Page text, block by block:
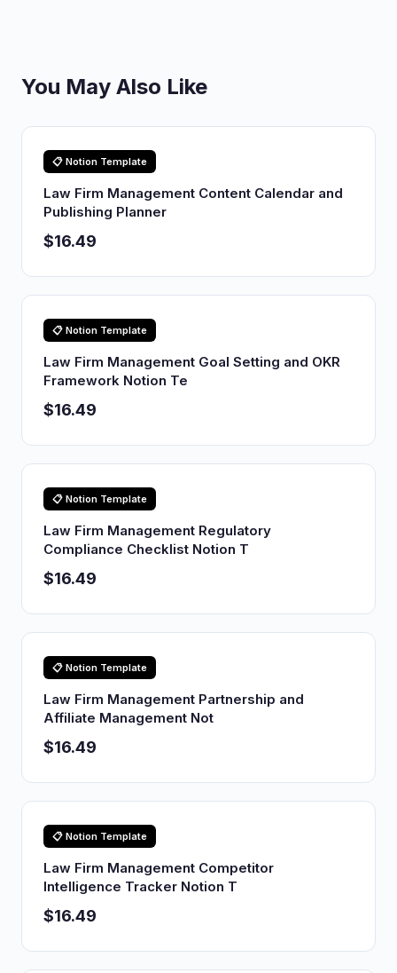
You May Also Like
📋 Notion Template
Law Firm Management Content Calendar and
Publishing Planner
$16.49
📋 Notion Template
Law Firm Management Goal Setting and OKR
Framework Notion Te
$16.49
📋 Notion Template
Law Firm Management Regulatory
Compliance Checklist Notion T
$16.49
📋 Notion Template
Law Firm Management Partnership and
Affiliate Management Not
$16.49
📋 Notion Template
Law Firm Management Competitor
Intelligence Tracker Notion T
$16.49